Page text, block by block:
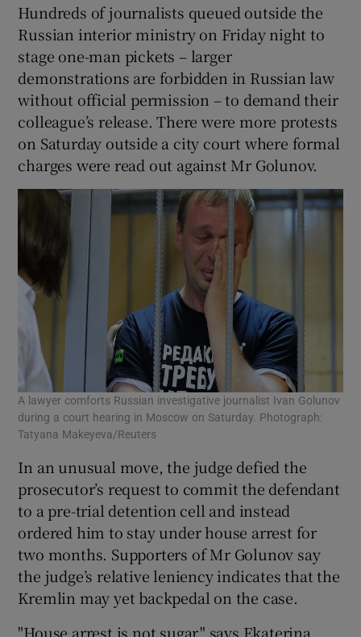
Hundreds of journalists queued outside the
Russian interior ministry on Friday night to
stage one-man pickets – larger
demonstrations are forbidden in Russian law
without official permission – to demand their
colleague’s release. There were more protests
on Saturday outside a city court where formal
charges were read out against Mr Golunov.
A lawyer comforts Russian investigative journalist Ivan Golunov
during a court hearing in Moscow on Saturday. Photograph:
Tatyana Makeyeva/Reuters
In an unusual move, the judge defied the
prosecutor’s request to commit the defendant
to a pre-trial detention cell and instead
ordered him to stay under house arrest for
two months. Supporters of Mr Golunov say
the judge’s relative leniency indicates that the
Kremlin may yet backpedal on the case.
"House arrest is not sugar," says Ekaterina